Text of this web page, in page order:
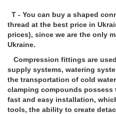
T - You can buy a shaped
thread at the best price in
prices), since we are the only
Ukraine.
Compression fittings are
supply systems, watering
the transportation of cold
clamping compounds possess
fast and easy installation,
tools, the ability to create